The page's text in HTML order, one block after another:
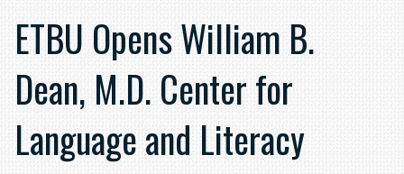
ETBU Opens William B.
Dean, M.D. Center for
Language and Literacy